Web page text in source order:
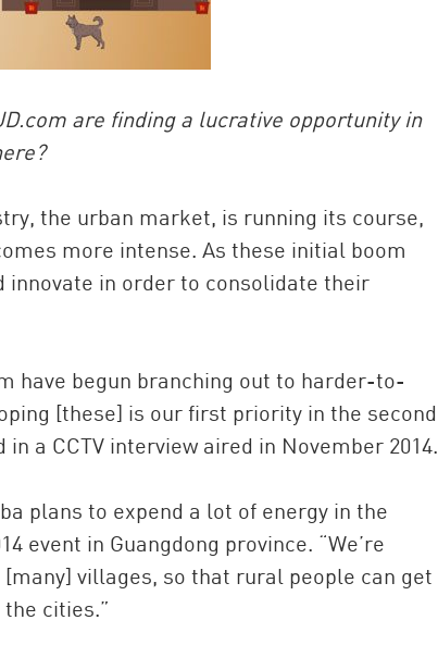
are finding a lucrative opportunity in
the urban market, is running its course,
more intense. As these initial boom
innovate in order to consolidate their
have begun branching out to harder-to-
[these] is our first priority in the second
a CCTV interview aired in November 2014.
plans to expend a lot of energy in the
event in Guangdong province. “We’re
villages, so that rural people can get
cities.”